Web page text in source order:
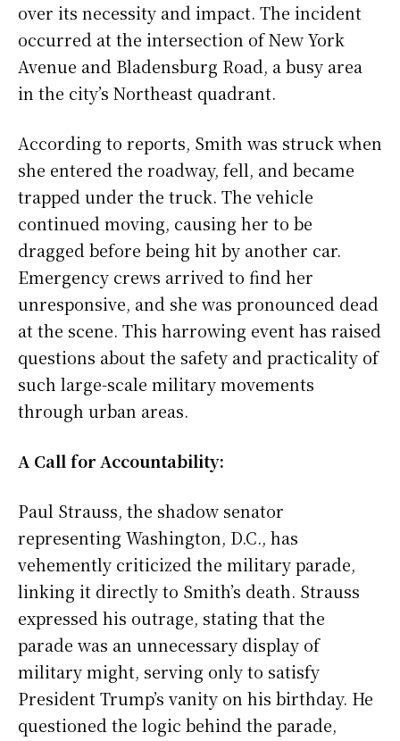
over its necessity and impact. The incident
occurred at the intersection of New York
Avenue and Bladensburg Road, a busy area
in the city’s Northeast quadrant.
According to reports, Smith was struck when
she entered the roadway, fell, and became
trapped under the truck. The vehicle
continued moving, causing her to be
dragged before being hit by another car.
Emergency crews arrived to find her
unresponsive, and she was pronounced dead
at the scene. This harrowing event has raised
questions about the safety and practicality of
such large-scale military movements
through urban areas.
A Call for Accountability:
Paul Strauss, the shadow senator
representing Washington, D.C., has
vehemently criticized the military parade,
linking it directly to Smith’s death. Strauss
expressed his outrage, stating that the
parade was an unnecessary display of
military might, serving only to satisfy
President Trump’s vanity on his birthday. He
questioned the logic behind the parade,